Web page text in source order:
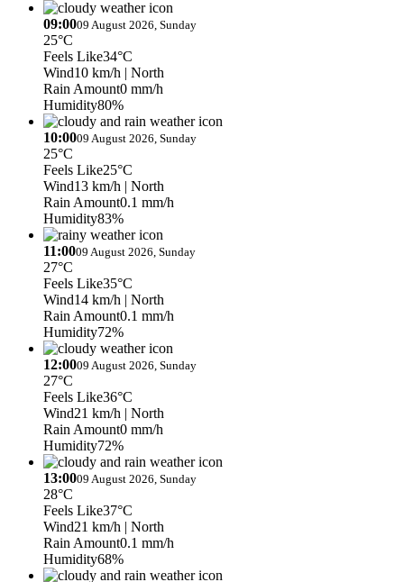
09:0009 August 2026, Sunday
25°C
Feels Like34°C
Wind10 km/h | North
Rain Amount0 mm/h
Humidity80%
10:0009 August 2026, Sunday
25°C
Feels Like25°C
Wind13 km/h | North
Rain Amount0.1 mm/h
Humidity83%
11:0009 August 2026, Sunday
27°C
Feels Like35°C
Wind14 km/h | North
Rain Amount0.1 mm/h
Humidity72%
12:0009 August 2026, Sunday
27°C
Feels Like36°C
Wind21 km/h | North
Rain Amount0 mm/h
Humidity72%
13:0009 August 2026, Sunday
28°C
Feels Like37°C
Wind21 km/h | North
Rain Amount0.1 mm/h
Humidity68%